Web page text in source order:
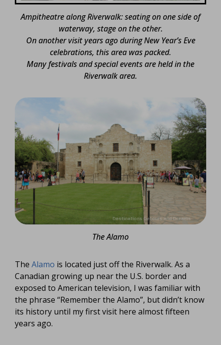
Ampitheatre along Riverwalk: seating on one side of
waterway, stage on the other.
On another visit years ago during New Year’s Eve
celebrations, this area was packed.
Many festivals and special events are held in the
Riverwalk area.
The Alamo
The Alamo is located just off the Riverwalk. As a
Canadian growing up near the U.S. border and
exposed to American television, I was familiar with
the phrase “Remember the Alamo”, but didn’t know
its history until my first visit here almost fifteen
years ago.